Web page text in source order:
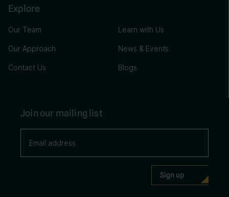
Explore
Our Team
Our Approach
Contact Us
Learn with Us
News & Events
Blogs
Join our mailing list